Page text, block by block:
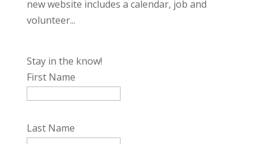
new website includes a calendar, job and
volunteer...
Stay in the know!
First Name
Last Name